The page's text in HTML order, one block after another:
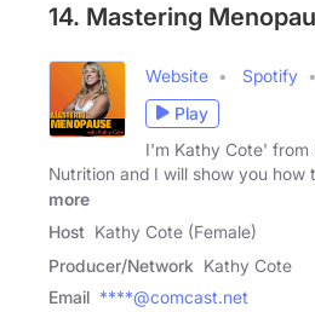
14. Mastering
Website Spotify
Play
I'm Kathy Cote' from
Nutrition and I will show you how
more
Host Kathy Cote (Female)
Producer/Network Kathy Cote
Email ****@comcast.net